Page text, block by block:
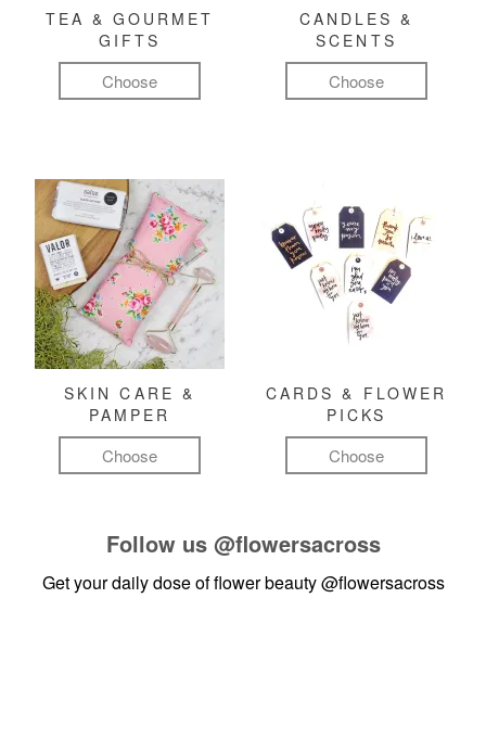
TEA & GOURMET
GIFTS
Choose
CANDLES &
SCENTS
Choose
SKIN CARE &
PAMPER
Choose
CARDS & FLOWER
PICKS
Choose
Follow us @flowersacross
Get your daily dose of flower beauty@flowersacross